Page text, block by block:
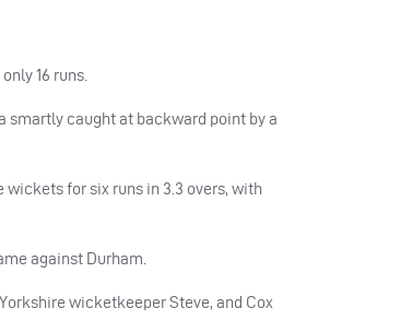
16 runs.
smartly caught at backward point by a
wickets for six runs in 3.3 overs, with
against Durham.
wicketkeeper Steve, and Cox